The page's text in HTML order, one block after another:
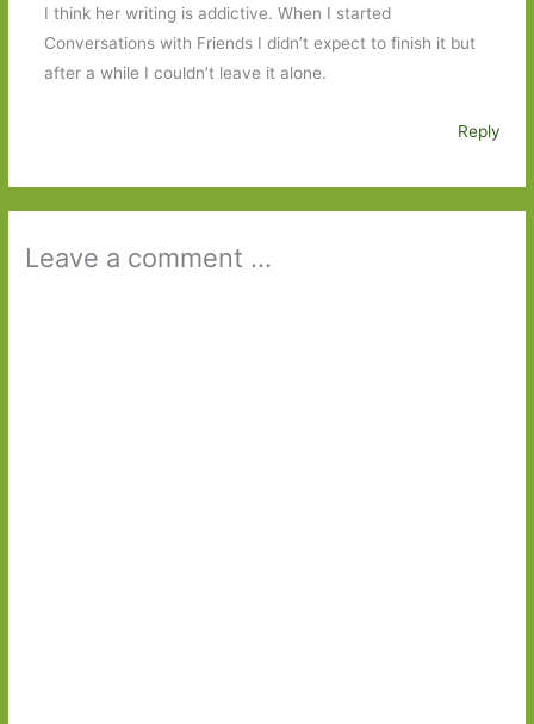
I think her writing is addictive. When I started
Conversations with Friends I didn’t expect to finish it but
after a while I couldn’t leave it alone.
Reply
Leave a comment ...